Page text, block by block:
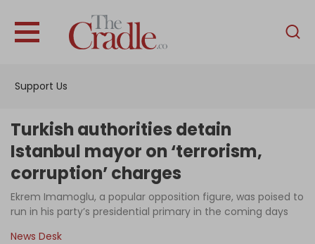
Support Us
English
Interviews
News
Podcast
Turkish authorities detain
Istanbul mayor on ‘terrorism,
corruption’ charges
Ekrem Imamoglu, a popular opposition figure, was poised to
run in his party’s presidential primary in the coming days
News Desk